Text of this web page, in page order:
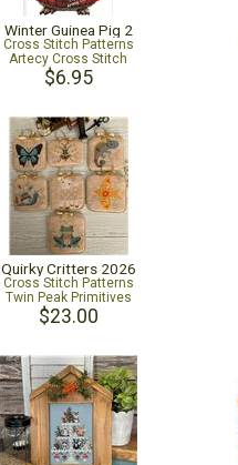
Winter Guinea Pig 2
Cross Stitch Patterns
Artecy Cross Stitch
$6.95
Quirky Critters 2026
Cross Stitch Patterns
Twin Peak Primitives
$23.00